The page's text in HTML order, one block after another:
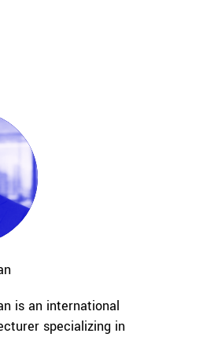
is an international
specializing in